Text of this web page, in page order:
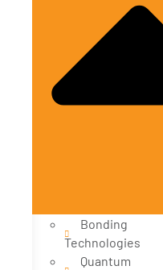
Bonding
Technologies
Quantum